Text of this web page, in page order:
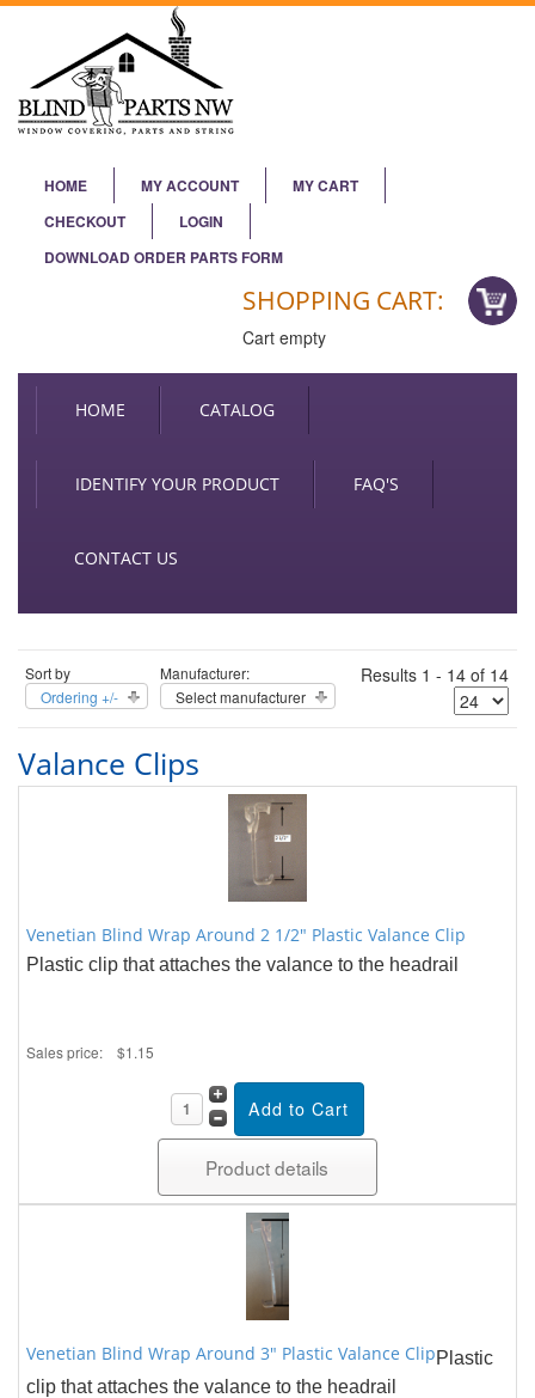
HOME MY ACCOUNT
MY CART
CHECKOUT
LOGIN
DOWNLOAD ORDER PARTS FORM
SHOPPING CART:
Cart empty
HOME CATALOG
IDENTIFY YOUR PRODUCT FAQ'S
CONTACT US
Sort by
Ordering +/-
Manufacturer:
Select manufacturer
Results 1 - 14 of 14
Valance Clips
Venetian Blind Wrap Around 2 1/2" Plastic Valance Clip
Plastic clip that attaches the valance to the headrail
Sales price: $1.15
Product details
Venetian Blind Wrap Around 3" Plastic Valance ClipPlastic
clip that attaches the valance to the headrail